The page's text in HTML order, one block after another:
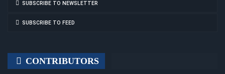
SUBSCRIBE TO NEWSLETTER
SUBSCRIBE TO FEED
CONTRIBUTORS